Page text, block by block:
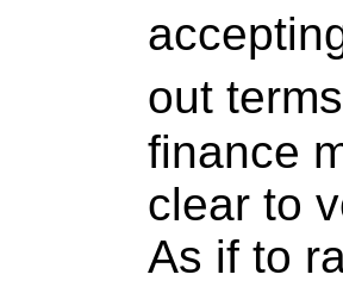
out
finance
clear to
As if to